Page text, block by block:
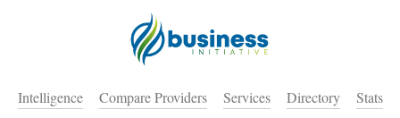
Intelligence Compare Providers Services Directory
Stats